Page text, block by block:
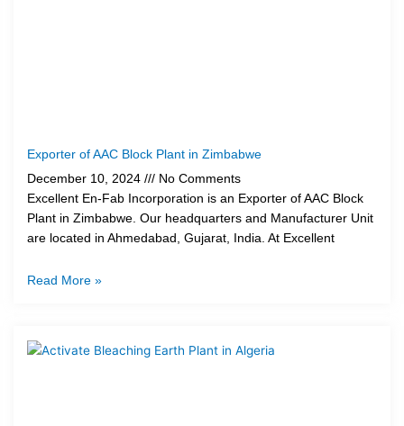
Exporter of AAC Block Plant in Zimbabwe
December 10, 2024
No Comments
Excellent En-Fab Incorporation is an Exporter of AAC Block
Plant in Zimbabwe. Our headquarters and Manufacturer Unit
are located in Ahmedabad, Gujarat, India. At Excellent
Read More »